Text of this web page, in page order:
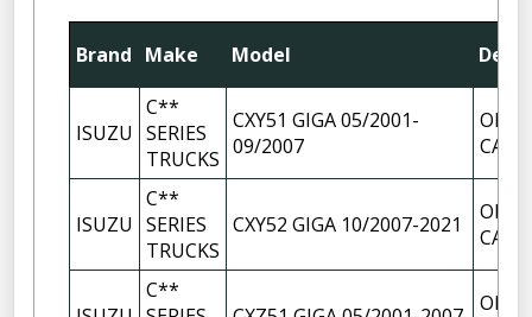
Brand Make Model
ISUZU
C**
SERIES
TRUCKS
CXY51 GIGA 05/2001-
09/2007
OIL
CAP
ISUZU
C**
SERIES
TRUCKS
CXY52 GIGA 10/2007-2021
OIL
CAP
C**
OIL